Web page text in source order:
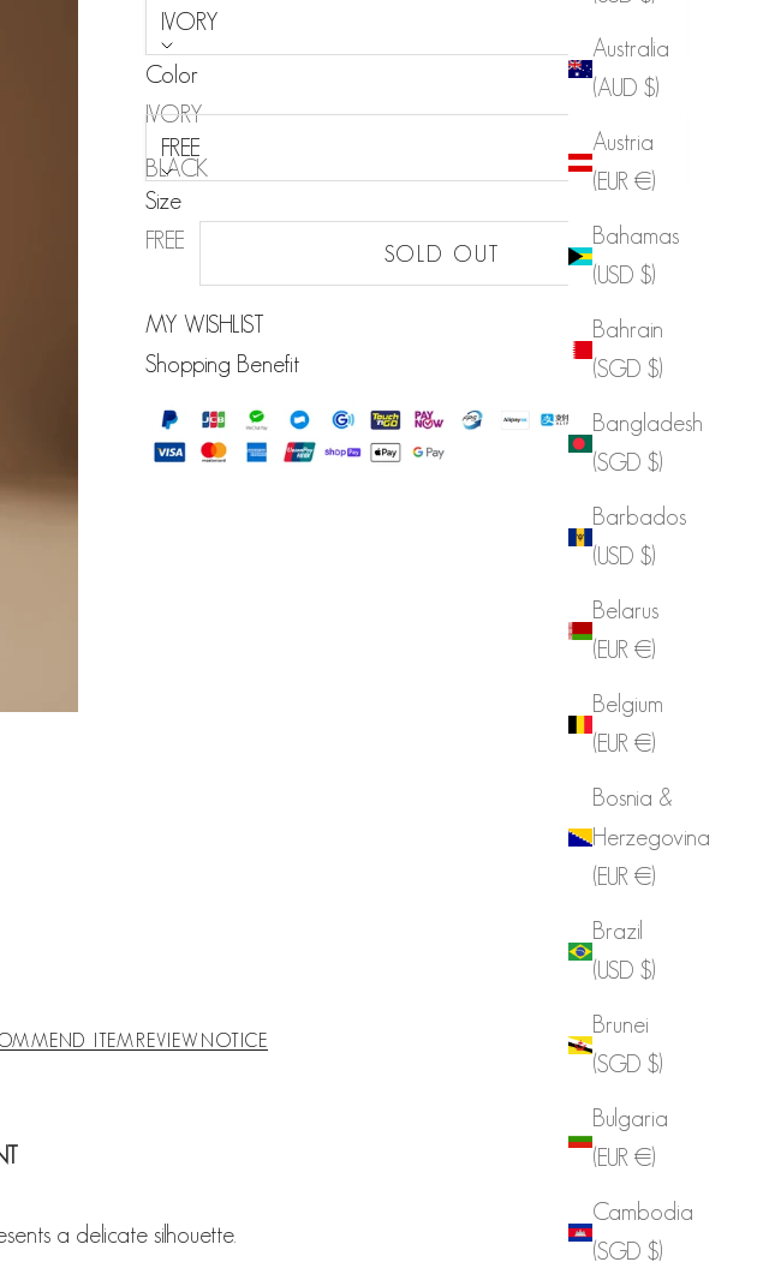
Australia
(AUD $)
Austria
(EUR €)
Bahamas
(USD $)
Bahrain
(SGD $)
Bangladesh
(SGD $)
Barbados
(USD $)
Belarus
(EUR €)
Belgium
(EUR €)
Bosnia &
Herzegovina
(EUR €)
Brazil
(USD $)
Brunei
(SGD $)
Bulgaria
(EUR €)
Cambodia
(SGD $)
IVORY
Color
IVORY
BLACK Sold out
FREE
Size
FREE
Sold out
SOLD OUT
MY WISHLIST
Shopping Benefit
ITEM REVIEW NOTICE
a delicate silhouette.